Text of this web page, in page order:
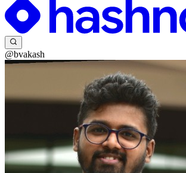
@bvakash